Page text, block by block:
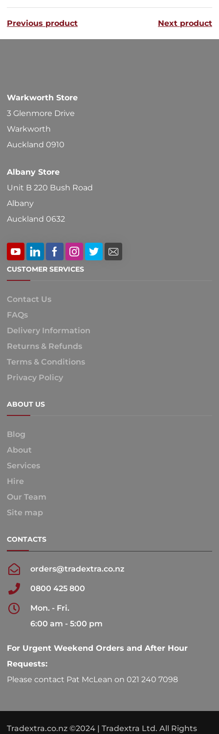
Previous product Next product
Warkworth Store
3 Glenmore Drive
Warkworth
Auckland 0910
Albany Store
Unit B 220 Bush Road
Albany
Auckland 0632
CUSTOMER SERVICES
Contact Us
FAQs
Delivery Information
Returns & Refunds
Terms & Conditions
Privacy Policy
ABOUT US
Blog
About
Services
Hire
Our Team
Site map
CONTACTS
orders@tradextra.co.nz
0800 425 800
Mon. - Fri.
6:00 am - 5:00 pm
For Urgent Weekend Orders and After Hour
Requests:
Please contact Pat McLean on 021 240 7098
Tradextra.co.nz ©2024 | Tradextra Ltd. All Rights